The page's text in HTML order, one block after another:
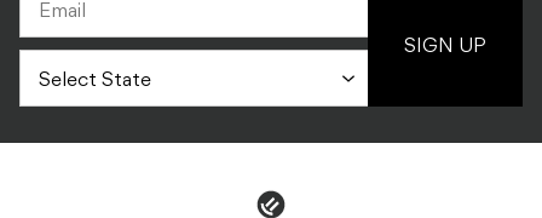
SIGN UP